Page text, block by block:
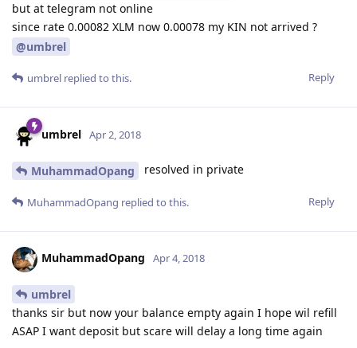
but at telegram not online
since rate 0.00082 XLM now 0.00078 my KIN not arrived ?
@umbrel
Reply
umbrel replied to this.
umbrel Apr 2, 2018
MuhammadOpang resolved in private
Reply
MuhammadOpang replied to this.
MuhammadOpang Apr 4, 2018
umbrel
thanks sir but now your balance empty again I hope wil refill
ASAP I want deposit but scare will delay a long time again